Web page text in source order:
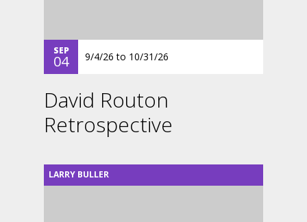
SEP
04 9/4/26 to 10/31/26
David Routon
Retrospective
LARRY BULLER